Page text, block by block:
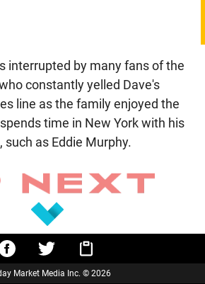
interrupted by many fans of the
constantly yelled Dave's
line as the family enjoyed the
time in New York with his
as Eddie Murphy.
Market Media Inc. © 2026